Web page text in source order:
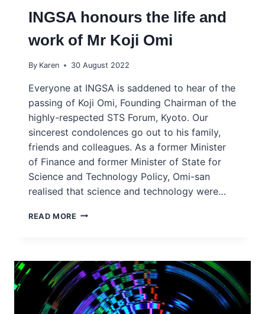
INGSA honours the life and
work of Mr Koji Omi
By Karen 30 August 2022
Everyone at INGSA is saddened to hear of the
passing of Koji Omi, Founding Chairman of the
highly-respected STS Forum, Kyoto. Our
sincerest condolences go out to his family,
friends and colleagues. As a former Minister
of Finance and former Minister of State for
Science and Technology Policy, Omi-san
realised that science and technology were…
READ MORE INGSA
AND
WORK
OF
MR
KOJI